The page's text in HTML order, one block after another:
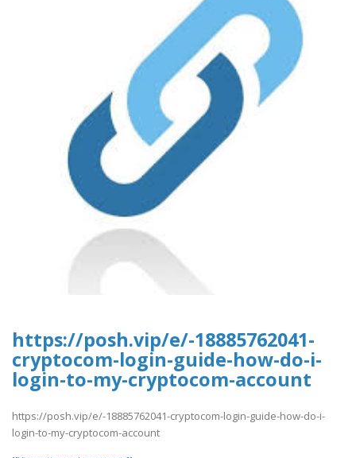
https://posh.vip/e/-18885762041-
cryptocom-login-guide-how-do-i-
login-to-my-cryptocom-account
https://posh.vip/e/-18885762041-cryptocom-login-guide-how-do-i-
login-to-my-cryptocom-account